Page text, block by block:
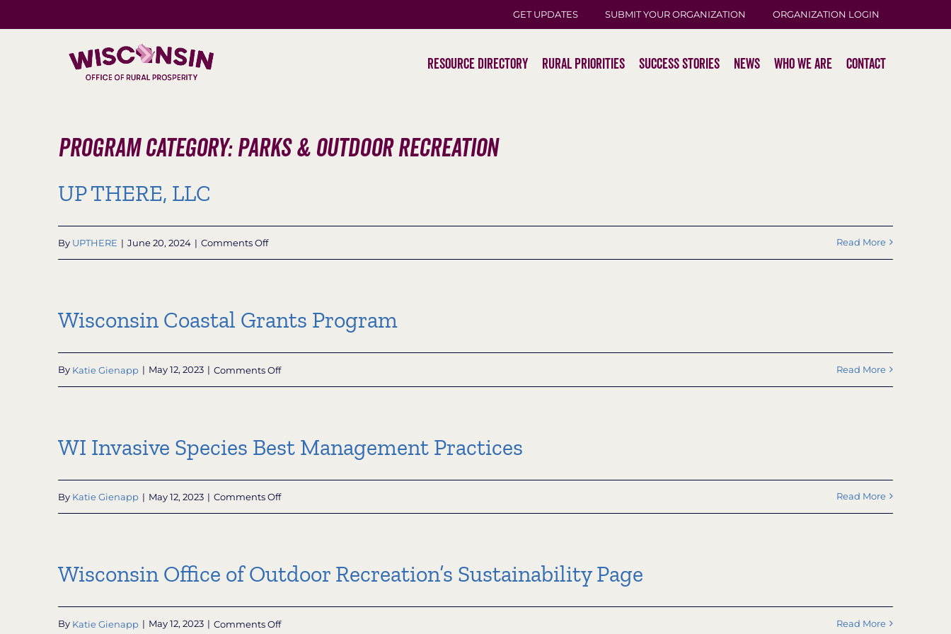
to
GET UPDATES SUBMIT YOUR ORGANIZATION ORGANIZATION LOGIN
Resource Directory Rural Priorities Success Stories News Who We Are Contact
Program Category: Parks & Outdoor Recreation
UP THERE, LLC
By UPTHERE | June 20, 2024 | Comments Offon
UP
Read More
Wisconsin Coastal Grants ​Program
By Katie Gienapp | May 12, 2023 | Comments Offon
Wisconsin
Program
Read More
WI Invasive Species Best Management Practices
By Katie Gienapp | May 12, 2023 | Comments Offon
WI
Management
Read More
Wisconsin Office of Outdoor Recreation’s Sustainability Page
By Katie Gienapp | May 12, 2023 | Comments Offon
Read More